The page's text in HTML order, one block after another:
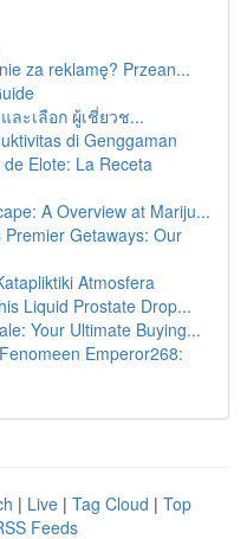
za reklamę? Przean...
ละเลือก ผู้เชี่ยวช...
di Genggaman
Elote: La Receta
A Overview at Mariju...
Getaways: Our
Atmosfera
Liquid Prostate Drop...
Your Ultimate Buying...
Emperor268:
| Live | Tag Cloud | Top
Feeds